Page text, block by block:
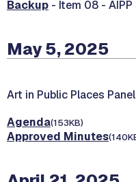
Backup - Item 08 -
May 5, 2025
Art in Public Places
Agenda(153KB)
Approved Minutes